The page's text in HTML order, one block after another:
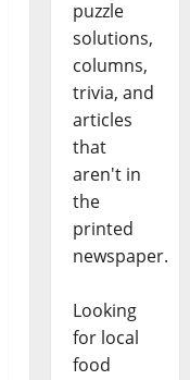
puzzle
solutions,
columns,
trivia, and
articles
that
aren't in
the
printed
newspaper.
Looking
for local
food